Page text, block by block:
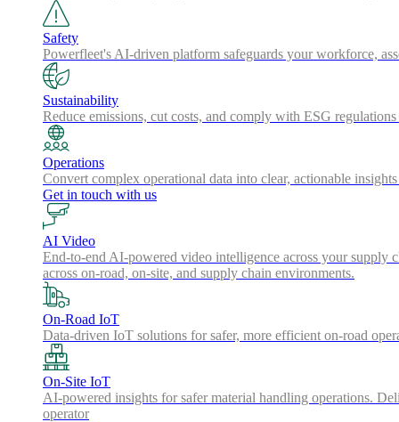
Safety
Powerfleet's AI-driven platform safeguards your workforce,
Sustainability
Reduce emissions, cut costs, and comply with ESG
Operations
Convert complex operational data into clear, actionable
Get in touch with us
AI Video
End-to-end AI-powered video intelligence across your supply
across on-road, on-site, and supply chain environments.
On-Road IoT
Data-driven IoT solutions for safer, more efficient on-road
On-Site IoT
AI-powered insights for safer material handling operations.
operator